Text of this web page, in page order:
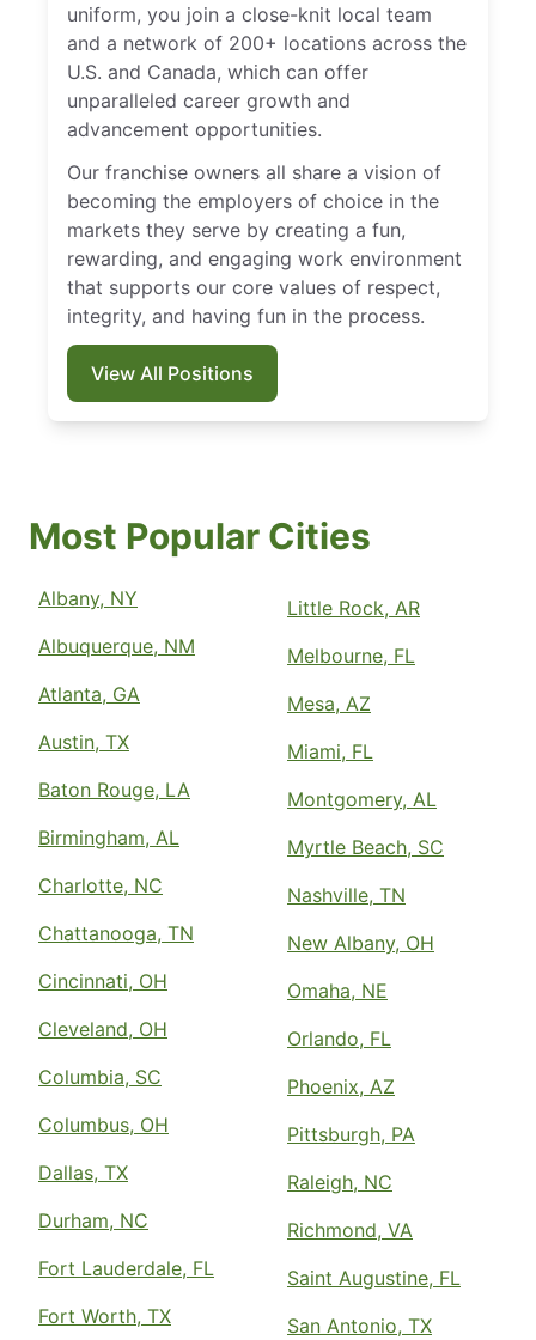
uniform, you join a close-knit local team
and a network of 200+ locations across the
U.S. and Canada, which can offer
unparalleled career growth and
advancement opportunities.
Our franchise owners all share a vision of
becoming the employers of choice in the
markets they serve by creating a fun,
rewarding, and engaging work environment
that supports our core values of respect,
integrity, and having fun in the process.
View All Positions
Most Popular Cities
Albany, NY
Albuquerque, NM
Atlanta, GA
Austin, TX
Baton Rouge, LA
Birmingham, AL
Charlotte, NC
Chattanooga, TN
Cincinnati, OH
Cleveland, OH
Columbia, SC
Columbus, OH
Dallas, TX
Durham, NC
Fort Lauderdale, FL
Fort Worth, TX
Little Rock, AR
Melbourne, FL
Mesa, AZ
Miami, FL
Montgomery, AL
Myrtle Beach, SC
Nashville, TN
New Albany, OH
Omaha, NE
Orlando, FL
Phoenix, AZ
Pittsburgh, PA
Raleigh, NC
Richmond, VA
Saint Augustine, FL
San Antonio, TX